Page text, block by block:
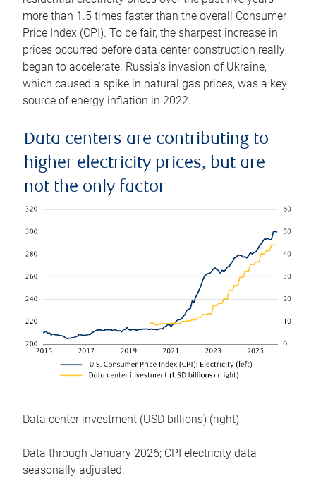
more than 1.5 times faster than the overall Consumer
Price Index (CPI). To be fair, the sharpest increase in
prices occurred before data center construction really
began to accelerate. Russia’s invasion of Ukraine,
which caused a spike in natural gas prices, was a key
source of energy inflation in 2022.
Data centers are contributing to
higher electricity prices, but are
not the only factor
Data center investment (USD billions) (right)
Data through January 2026; CPI electricity data
seasonally adjusted.